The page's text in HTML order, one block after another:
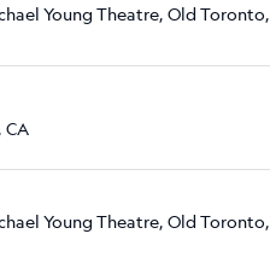
Young Theatre, Old Toronto,
CA
Young Theatre, Old Toronto,